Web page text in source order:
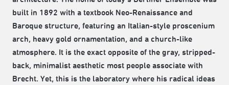
built in 1892 with a textbook Neo-Renaissance and
Baroque structure, featuring an Italian-style proscenium
arch, heavy gold ornamentation, and a church-like
atmosphere. It is the exact opposite of the gray, stripped-
back, minimalist aesthetic most people associate with
Brecht. Yet, this is the laboratory where his radical ideas